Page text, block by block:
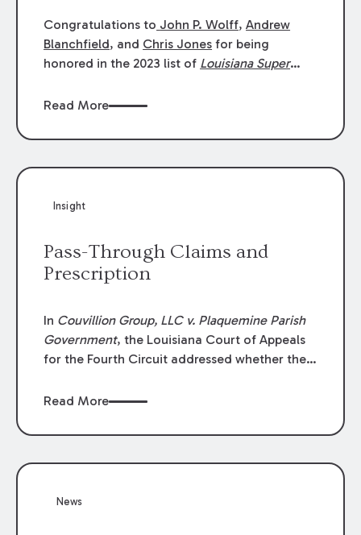
were selected an 2023
Louisiana Super Lawyers.
George Wright was selected as
Congratulations to John P. Wolff,Andrew
Blanchfield, and Chris Jones for being
honored in the 2023 list of Louisiana Super
Litigation. Andrew was selected for
Class Action & Mass Torts. This selection is
achievement in legal practice. The Super
Read More
Insight
Pass-Through Claims and
Prescription
In Couvillion Group, LLC v. Plaquemine Parish
Government, the Louisiana Court of Appeals
for the Fourth Circuit addressed whether the
through claims” against the owner where
directly by the subcontractors. “Pass-through
the contractor to prosecute an action against
Read More
News